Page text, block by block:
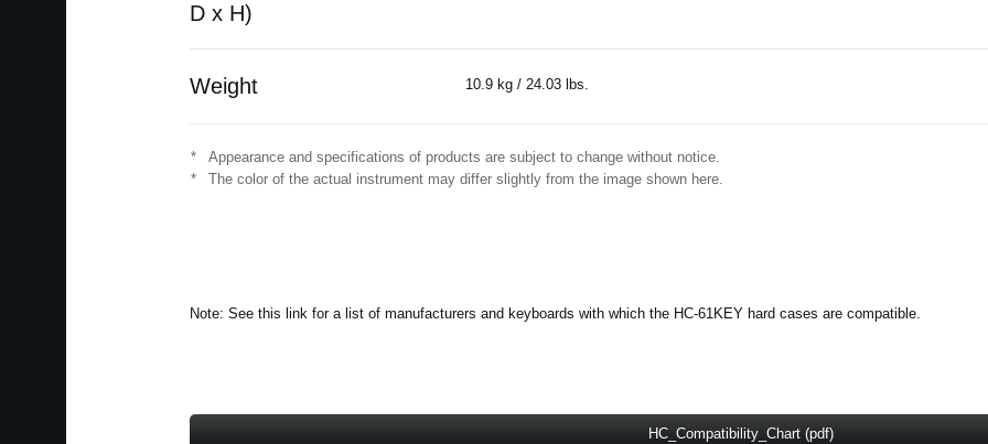
D x H)
Weight 10.9 kg / 24.03 lbs.
*
Appearance and specifications of products are subject to change without notice.
*
The color of the actual instrument may differ slightly from the image shown here.
Note: See this link for a list of manufacturers and keyboards with which the HC-61KEY hard cases are compatible.
HC_Compatibility_Chart (pdf)